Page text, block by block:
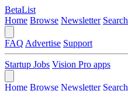
BetaList
Home Browse Newsletter Search
FAQ Advertise Support
Startup Jobs Vision Pro apps
Home Browse Newsletter Search